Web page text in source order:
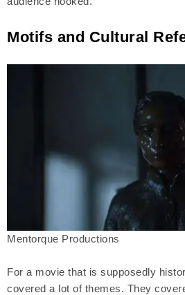
Motifs and Cultural
Mentorque Productions
For a movie that is supposedly
covered a lot of themes. They